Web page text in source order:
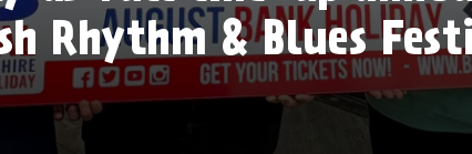
Rhythm & Blues